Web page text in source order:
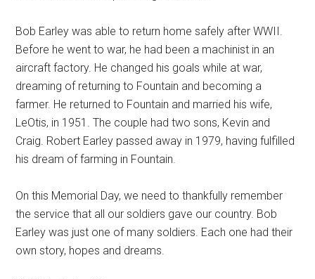
Bob Earley was able to return home safely after WWII.
Before he went to war, he had been a machinist in an
aircraft factory. He changed his goals while at war,
dreaming of returning to Fountain and becoming a
farmer. He returned to Fountain and married his wife,
LeOtis, in 1951. The couple had two sons, Kevin and
Craig. Robert Earley passed away in 1979, having fulfilled
his dream of farming in Fountain.
On this Memorial Day, we need to thankfully remember
the service that all our soldiers gave our country. Bob
Earley was just one of many soldiers. Each one had their
own story, hopes and dreams.